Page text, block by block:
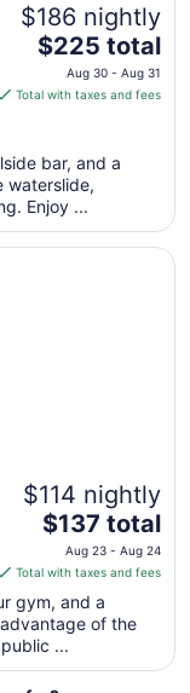
$186 nightly
The
price
is
per
night
from
Aug
$225 total
Aug 30 - Aug 31
Total with taxes and fees
bar, and a
waterslide,
Enjoy ...
$114 nightly
The
price
is
$137
total
per
night
$137 total
Aug 23 - Aug 24
Total with taxes and fees
gym, and a
of the
...
IHG